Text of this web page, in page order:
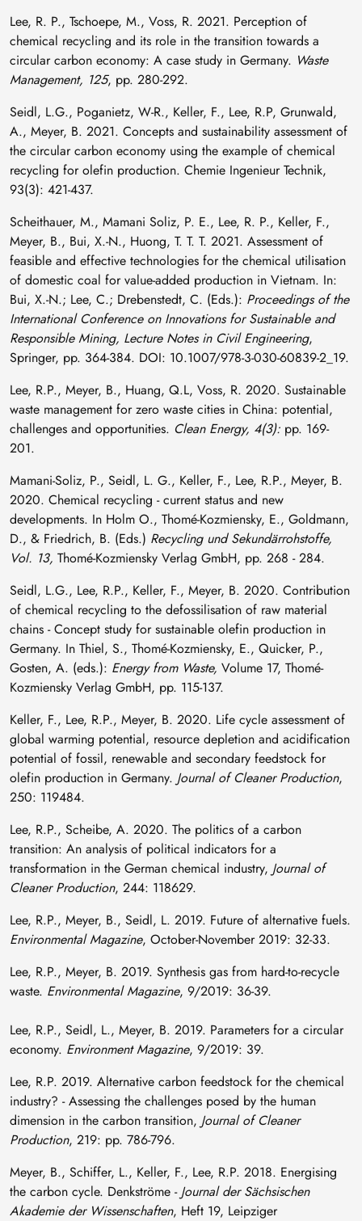
Lee, R. P., Tschoepe, M., Voss, R. 2021. Perception of
chemical recycling and its role in the transition towards a
circular carbon economy: A case study in Germany. Waste
Management, 125, pp. 280-292.
Seidl, L.G., Poganietz, W-R., Keller, F., Lee, R.P, Grunwald,
A., Meyer, B. 2021. Concepts and sustainability assessment of
the circular carbon economy using the example of chemical
recycling for olefin production. Chemie Ingenieur Technik,
93(3): 421-437.
Scheithauer, M., Mamani Soliz, P. E., Lee, R. P., Keller, F.,
Meyer, B., Bui, X.-N., Huong, T. T. T. 2021. Assessment of
feasible and effective technologies for the chemical utilisation
of domestic coal for value-added production in Vietnam. In:
Bui, X.-N.; Lee, C.; Drebenstedt, C. (Eds.): Proceedings of the
International Conference on Innovations for Sustainable and
Responsible Mining, Lecture Notes in Civil Engineering,
Springer, pp. 364-384. DOI: 10.1007/978-3-030-60839-2_19.
Lee, R.P., Meyer, B., Huang, Q.L, Voss, R. 2020. Sustainable
waste management for zero waste cities in China: potential,
challenges and opportunities. Clean Energy, 4(3): pp. 169-
201.
Mamani-Soliz, P., Seidl, L. G., Keller, F., Lee, R.P., Meyer, B.
2020. Chemical recycling - current status and new
developments. In Holm O., Thomé-Kozmiensky, E., Goldmann,
D., & Friedrich, B. (Eds.) Recycling und Sekundärrohstoffe,
Vol. 13, Thomé-Kozmiensky Verlag GmbH, pp. 268 - 284.
Seidl, L.G., Lee, R.P., Keller, F., Meyer, B. 2020. Contribution
of chemical recycling to the defossilisation of raw material
chains - Concept study for sustainable olefin production in
Germany. In Thiel, S., Thomé-Kozmiensky, E., Quicker, P.,
Gosten, A. (eds.): Energy from Waste, Volume 17, Thomé-
Kozmiensky Verlag GmbH, pp. 115-137.
Keller, F., Lee, R.P., Meyer, B. 2020. Life cycle assessment of
global warming potential, resource depletion and acidification
potential of fossil, renewable and secondary feedstock for
olefin production in Germany. Journal of Cleaner Production,
250: 119484.
Lee, R.P., Scheibe, A. 2020. The politics of a carbon
transition: An analysis of political indicators for a
transformation in the German chemical industry, Journal of
Cleaner Production, 244: 118629.
Lee, R.P., Meyer, B., Seidl, L. 2019. Future of alternative fuels.
Environmental Magazine, October-November 2019: 32-33.
Lee, R.P., Meyer, B. 2019. Synthesis gas from hard-to-recycle
waste. Environmental Magazine, 9/2019: 36-39.
Lee, R.P., Seidl, L., Meyer, B. 2019. Parameters for a circular
economy. Environment Magazine, 9/2019: 39.
Lee, R.P. 2019. Alternative carbon feedstock for the chemical
industry? - Assessing the challenges posed by the human
dimension in the carbon transition, Journal of Cleaner
Production, 219: pp. 786-796.
Meyer, B., Schiffer, L., Keller, F., Lee, R.P. 2018. Energising
the carbon cycle. Denkströme - Journal der Sächsischen
Akademie der Wissenschaften, Heft 19, Leipziger